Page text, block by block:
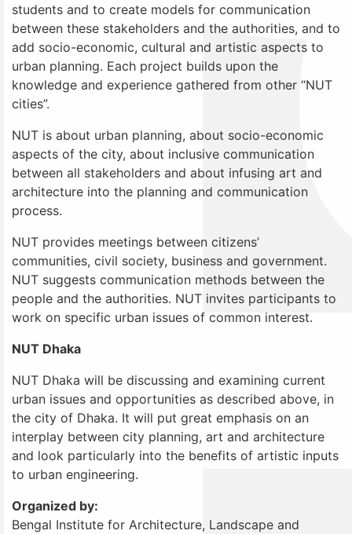
students and to create models for communication
between these stakeholders and the authorities, and to
add socio-economic, cultural and artistic aspects to
urban planning. Each project builds upon the
knowledge and experience gathered from other “NUT
cities”.
NUT is about urban planning, about socio-economic
aspects of the city, about inclusive communication
between all stakeholders and about infusing art and
architecture into the planning and communication
process.
NUT provides meetings between citizens’
communities, civil society, business and government.
NUT suggests communication methods between the
people and the authorities. NUT invites participants to
work on specific urban issues of common interest.
NUT Dhaka
NUT Dhaka will be discussing and examining current
urban issues and opportunities as described above, in
the city of Dhaka. It will put great emphasis on an
interplay between city planning, art and architecture
and look particularly into the benefits of artistic inputs
to urban engineering.
Organized by:
Bengal Institute for Architecture, Landscape and